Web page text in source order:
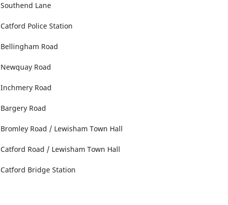
Southend Lane
Catford Police Station
Bellingham Road
Newquay Road
Inchmery Road
Bargery Road
Bromley Road / Lewisham Town Hall
Catford Road / Lewisham Town Hall
Catford Bridge Station